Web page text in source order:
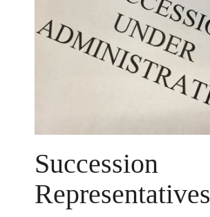
Succession
Representatives